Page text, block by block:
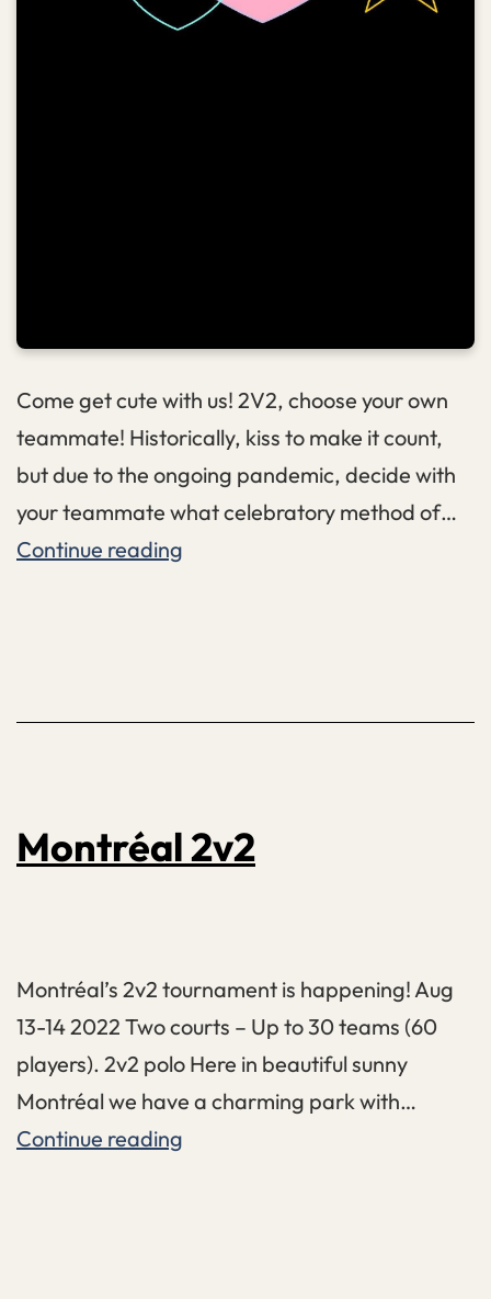
Come get cute with us! 2V2, choose your own
teammate! Historically, kiss to make it count,
but due to the ongoing pandemic, decide with
your teammate what celebratory method of…
Continue reading
Montréal 2v2
Montréal’s 2v2 tournament is happening! Aug
13-14 2022 Two courts – Up to 30 teams (60
players). 2v2 polo Here in beautiful sunny
Montréal we have a charming park with…
Continue reading